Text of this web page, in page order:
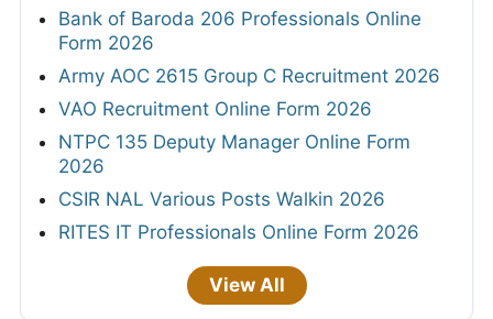
Bank of Baroda 206 Professionals Online
Form 2026
Army AOC 2615 Group C Recruitment 2026
VAO Recruitment Online Form 2026
NTPC 135 Deputy Manager Online Form
2026
CSIR NAL Various Posts Walkin 2026
RITES IT Professionals Online Form 2026
View All